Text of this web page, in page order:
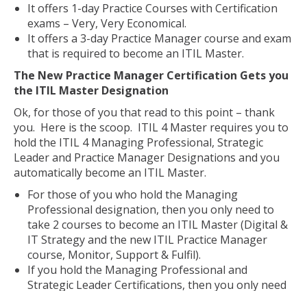
It offers 1-day Practice Courses with Certification
exams – Very, Very Economical.
It offers a 3-day Practice Manager course and exam
that is required to become an ITIL Master.
The New Practice Manager Certification Gets you
the ITIL Master Designation
Ok, for those of you that read to this point – thank
you. Here is the scoop. ITIL 4 Master requires you to
hold the ITIL 4 Managing Professional, Strategic
Leader and Practice Manager Designations and you
automatically become an ITIL Master.
For those of you who hold the Managing
Professional designation, then you only need to
take 2 courses to become an ITIL Master (Digital &
IT Strategy and the new ITIL Practice Manager
course, Monitor, Support & Fulfil).
If you hold the Managing Professional and
Strategic Leader Certifications, then you only need